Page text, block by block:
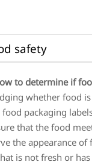
safety
to determine if
whether food
food packaging
that the food
the appearance
is not fresh or